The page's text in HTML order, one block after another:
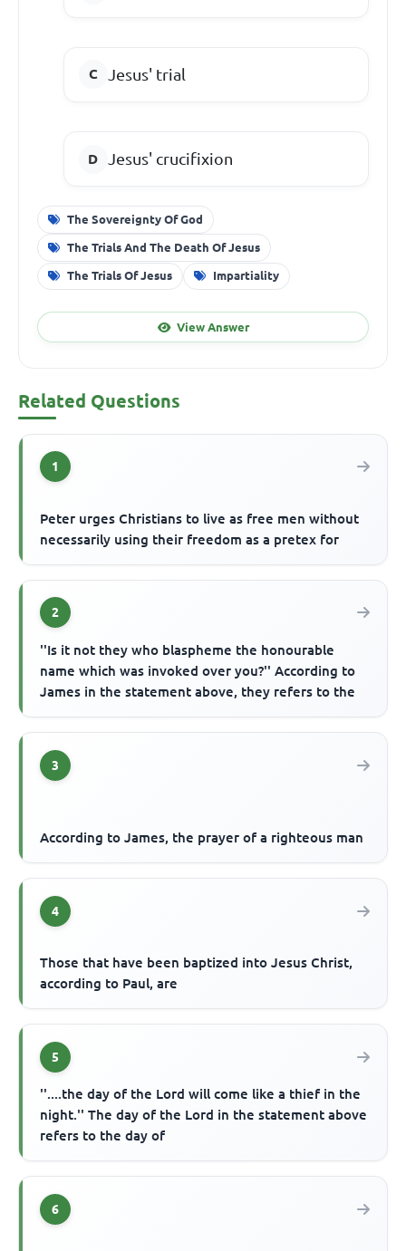
Jesus' trial
Jesus' crucifixion
The Sovereignty Of God
The Trials And The Death Of Jesus
The Trials Of Jesus Impartiality
View Answer
Related Questions
1
Peter urges Christians to live as free men without
necessarily using their freedom as a pretex for
2
''Is it not they who blaspheme the honourable
name which was invoked over you?'' According to
James in the statement above, they refers to the
3
According to James, the prayer of a righteous man
4
Those that have been baptized into Jesus Christ,
according to Paul, are
5
''....the day of the Lord will come like a thief in the
night.'' The day of the Lord in the statement above
refers to the day of
6